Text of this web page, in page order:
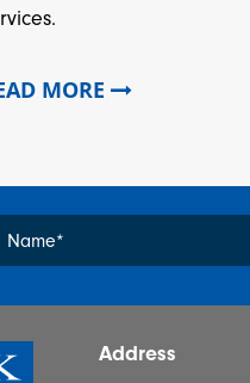
MORE
Name*
*
Address